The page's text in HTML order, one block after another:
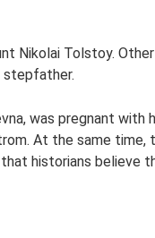
Nikolai Tolstoy.
stepfather.
was pregnant with
At the same time,
historians believe